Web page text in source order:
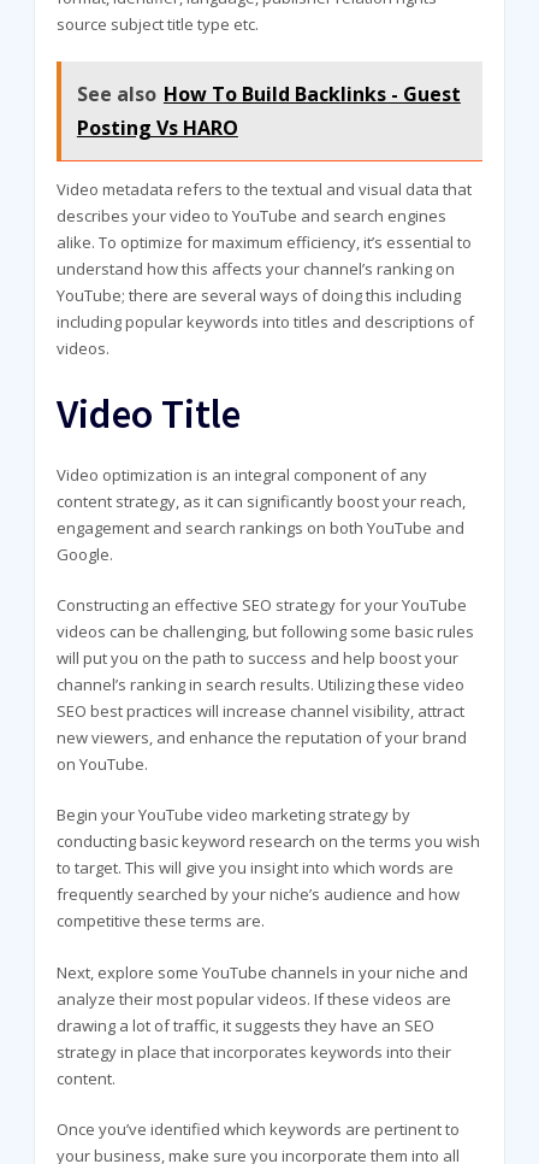
source subject title type etc.
See also How To Build Backlinks - Guest
Posting Vs HARO
Video metadata refers to the textual and visual data that
describes your video to YouTube and search engines
alike. To optimize for maximum efficiency, it’s essential to
understand how this affects your channel’s ranking on
YouTube; there are several ways of doing this including
including popular keywords into titles and descriptions of
videos.
Video Title
Video optimization is an integral component of any
content strategy, as it can significantly boost your reach,
engagement and search rankings on both YouTube and
Google.
Constructing an effective SEO strategy for your YouTube
videos can be challenging, but following some basic rules
will put you on the path to success and help boost your
channel’s ranking in search results. Utilizing these video
SEO best practices will increase channel visibility, attract
new viewers, and enhance the reputation of your brand
on YouTube.
Begin your YouTube video marketing strategy by
conducting basic keyword research on the terms you wish
to target. This will give you insight into which words are
frequently searched by your niche’s audience and how
competitive these terms are.
Next, explore some YouTube channels in your niche and
analyze their most popular videos. If these videos are
drawing a lot of traffic, it suggests they have an SEO
strategy in place that incorporates keywords into their
content.
Once you’ve identified which keywords are pertinent to
your business, make sure you incorporate them into all